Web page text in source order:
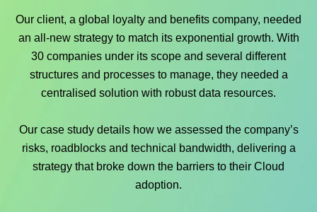
Our client, a global loyalty and benefits company, needed
an all-new strategy to match its exponential growth. With
30 companies under its scope and several different
structures and processes to manage, they needed a
centralised solution with robust data resources.
Our case study details how we assessed the company’s
risks, roadblocks and technical bandwidth, delivering a
strategy that broke down the barriers to their Cloud
adoption.